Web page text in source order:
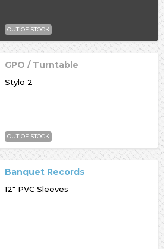
OUT OF STOCK
GPO / Turntable
Stylo 2
OUT OF STOCK
Banquet Records
12" PVC Sleeves